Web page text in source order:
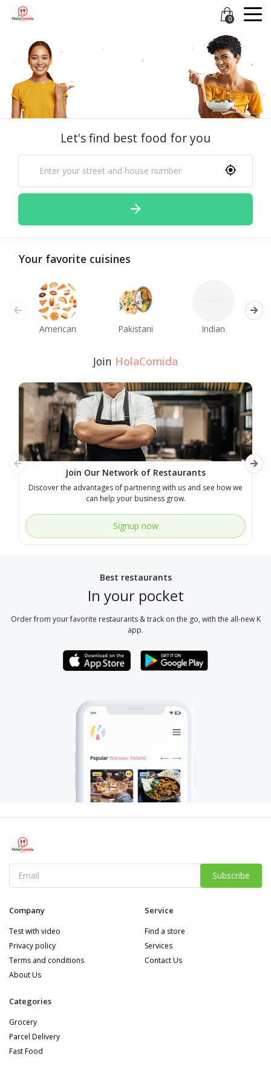
0
Let's find best food for you
Your favorite cuisines
American Pakistani Indian
Join HolaComida
Join Our Network of Restaurants
Discover the advantages of partnering with us and see how we
can help your business grow.
Signup now
Best restaurants
In your pocket
Order from your favorite restaurants & track on the go, with the all-new K
app.
Subscribe
Company
Test with video
Privacy policy
Terms and conditions
About Us
Service
Find a store
Services
Contact Us
Categories
Grocery
Parcel Delivery
Fast Food